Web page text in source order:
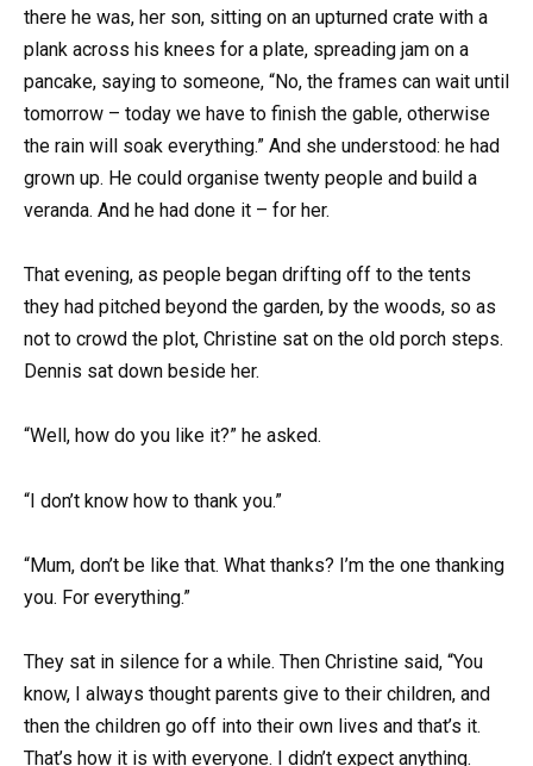
there he was, her son, sitting on an upturned crate with a
plank across his knees for a plate, spreading jam on a
pancake, saying to someone, “No, the frames can wait until
tomorrow – today we have to finish the gable, otherwise
the rain will soak everything.” And she understood: he had
grown up. He could organise twenty people and build a
veranda. And he had done it – for her.
That evening, as people began drifting off to the tents
they had pitched beyond the garden, by the woods, so as
not to crowd the plot, Christine sat on the old porch steps.
Dennis sat down beside her.
“Well, how do you like it?” he asked.
“I don’t know how to thank you.”
“Mum, don’t be like that. What thanks? I’m the one thanking
you. For everything.”
They sat in silence for a while. Then Christine said, “You
know, I always thought parents give to their children, and
then the children go off into their own lives and that’s it.
That’s how it is with everyone. I didn’t expect anything.